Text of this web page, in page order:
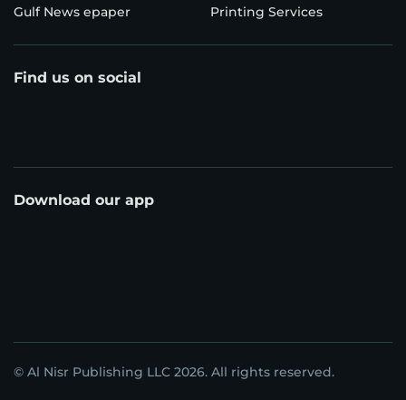
Gulf News epaper Printing Services
Find us on social
Download our app
© Al Nisr Publishing LLC 2026. All rights reserved.